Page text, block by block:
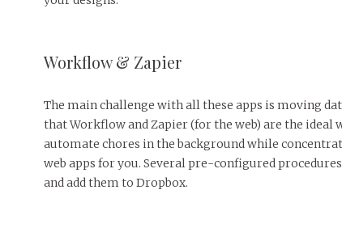
Workflow & Zapier ‌
The main challenge with all these apps is moving
that Workflow and Zapier (for the web) are the ideal
automate chores in the background while
web apps for you. Several pre-configured
and add them to Dropbox. ‌